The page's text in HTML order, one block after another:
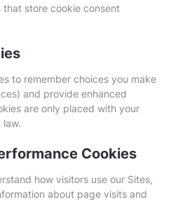
that store cookie consent
to remember choices you make
and provide enhanced
are only placed with your
Cookies
how visitors use our Sites,
about page visits and